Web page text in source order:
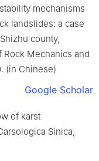
mechanisms
landslides: a case
county,
Mechanics and
(in Chinese)
Google Scholar
of karst
Sinica,